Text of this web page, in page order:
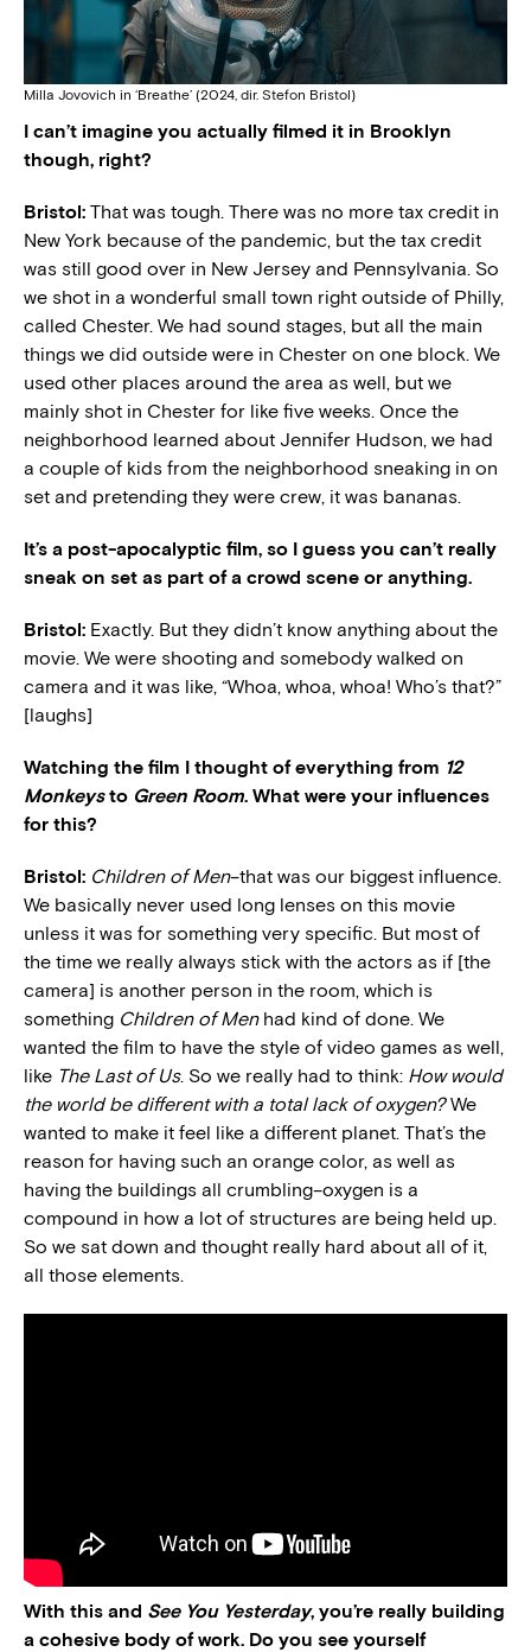
Milla Jovovich in ‘Breathe’ (2024, dir. Stefon Bristol)
I can’t imagine you actually filmed it in Brooklyn
though, right?
Bristol: That was tough. There was no more tax credit in
New York because of the pandemic, but the tax credit
was still good over in New Jersey and Pennsylvania. So
we shot in a wonderful small town right outside of Philly,
called Chester. We had sound stages, but all the main
things we did outside were in Chester on one block. We
used other places around the area as well, but we
mainly shot in Chester for like five weeks. Once the
neighborhood learned about Jennifer Hudson, we had
a couple of kids from the neighborhood sneaking in on
set and pretending they were crew, it was bananas.
It’s a post-apocalyptic film, so I guess you can’t really
sneak on set as part of a crowd scene or anything.
Bristol: Exactly. But they didn’t know anything about the
movie. We were shooting and somebody walked on
camera and it was like, “Whoa, whoa, whoa! Who’s that?”
[laughs]
Watching the film I thought of everything from 12
Monkeysto Green Room. What were your influences
for this?
Bristol: Children of Men–that was our biggest influence.
We basically never used long lenses on this movie
unless it was for something very specific. But most of
the time we really always stick with the actors as if [the
camera] is another person in the room, which is
something Children of Menhad kind of done. We
wanted the film to have the style of video games as well,
like The Last of Us. So we really had to think: How would
the world be different with a total lack of oxygen?We
wanted to make it feel like a different planet. That’s the
reason for having such an orange color, as well as
having the buildings all crumbling–oxygen is a
compound in how a lot of structures are being held up.
So we sat down and thought really hard about all of it,
all those elements.
With this and See You Yesterday, you’re really building
a cohesive body of work. Do you see yourself